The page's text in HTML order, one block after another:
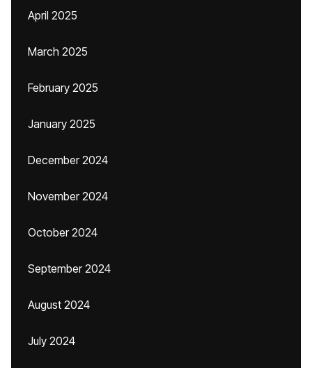
April 2025
March 2025
February 2025
January 2025
December 2024
November 2024
October 2024
September 2024
August 2024
July 2024